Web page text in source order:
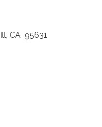
CA 95631